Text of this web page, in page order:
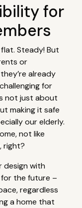
for
Steady! But
or
already
for
not just about
making it safe
our elderly.
not like
right?
design with
for the future –
regardless
a home that